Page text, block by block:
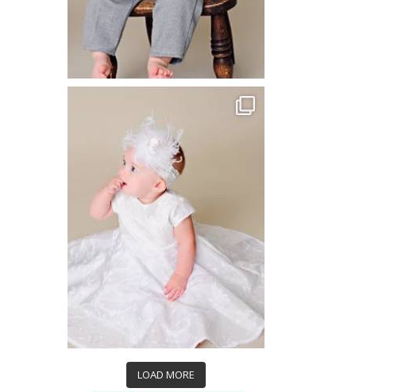
LOAD MORE